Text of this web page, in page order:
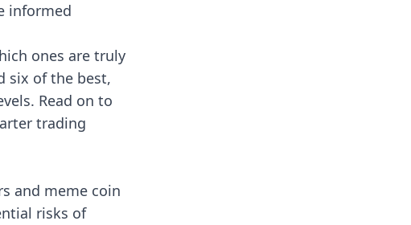
informed
ones are truly
six of the best,
Read on to
trading
and meme coin
risks of